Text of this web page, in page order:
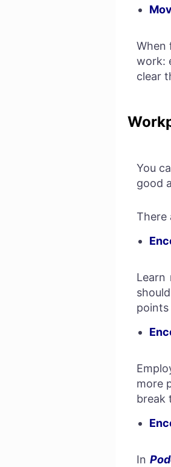
When
work:
clear
You
good
There
Learn
more
break
In